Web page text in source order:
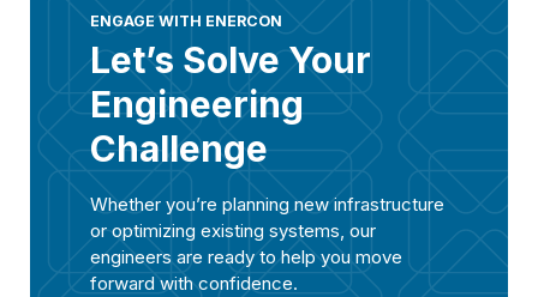
ENGAGE WITH ENERCON
Let’s Solve Your
Engineering
Challenge
Whether you’re planning new infrastructure
or optimizing existing systems, our
engineers are ready to help you move
forward with confidence.